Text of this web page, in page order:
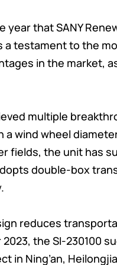
that SANY
a testament to the
in the market,
multiple
wind wheel
fields, the unit has
double-box
reduces
the SI-230100
in Ning’an,